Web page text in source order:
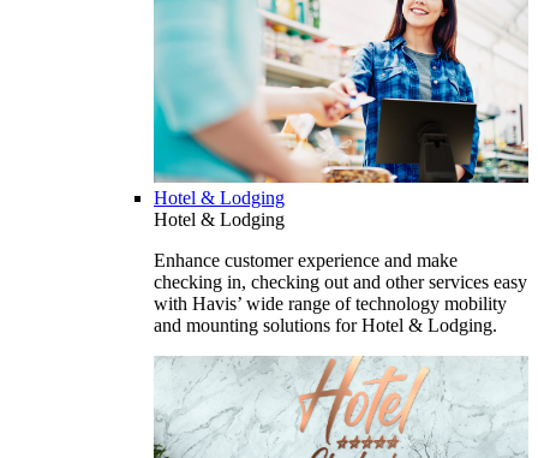
Hotel & Lodging
Hotel & Lodging
Enhance customer experience and make
checking in, checking out and other services easy
with Havis’ wide range of technology mobility
and mounting solutions for Hotel & Lodging.